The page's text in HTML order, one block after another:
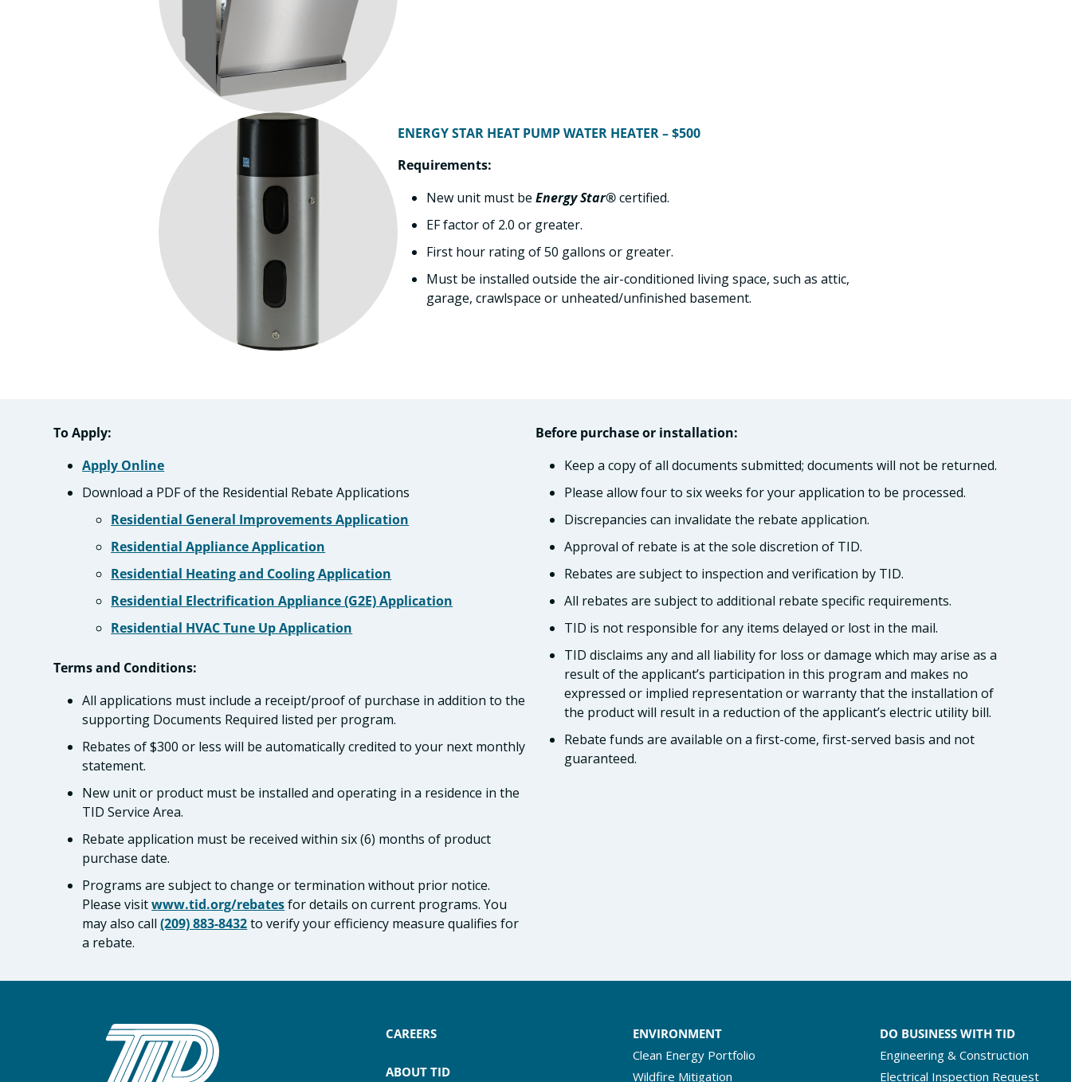
ENERGY STAR HEAT PUMP WATER HEATER – $500
Requirements:
New unit must be Energy Star®certified.
EF factor of 2.0 or greater.
First hour rating of 50 gallons or greater.
Must be installed outside the air-conditioned living space, such as attic,
garage, crawlspace or unheated/unfinished basement.
To Apply:
Apply Online
Download a PDF of the Residential Rebate Applications
Residential General Improvements Application
Residential Appliance Application
Residential Heating and Cooling Application
Residential Electrification Appliance (G2E) Application
Residential HVAC Tune Up Application
Terms and Conditions:
All applications must include a receipt/proof of purchase in addition to the
supporting Documents Required listed per program.
Rebates of $300 or less will be automatically credited to your next monthly
statement.
New unit or product must be installed and operating in a residence in the
TID Service Area.
Rebate application must be received within six (6) months of product
purchase date.
Programs are subject to change or termination without prior notice.
Please visitwww.tid.org/rebatesfor details on current programs. You
may also call(209) 883-8432to verify your efficiency measure qualifies for
a rebate.
Before purchase or installation:
Keep a copy of all documents submitted; documents will not be returned.
Please allow four to six weeks for your application to be processed.
Discrepancies can invalidate the rebate application.
Approval of rebate is at the sole discretion of TID.
Rebates are subject to inspection and verification by TID.
All rebates are subject to additional rebate specific requirements.
TID is not responsible for any items delayed or lost in the mail.
TID disclaims any and all liability for loss or damage which may arise as a
result of the applicant’s participation in this program and makes no
expressed or implied representation or warranty that the installation of
the product will result in a reduction of the applicant’s electric utility bill.
Rebate funds are available on a first-come, first-served basis and not
guaranteed.
CAREERS
ABOUT TID
ENVIRONMENT
Clean Energy Portfolio
Wildfire Mitigation
DO BUSINESS WITH TID
Engineering & Construction
Electrical Inspection Request